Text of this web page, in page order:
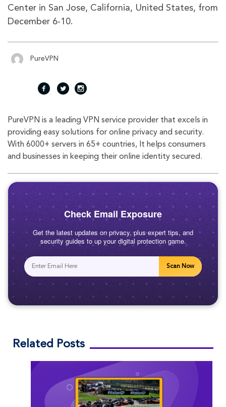
Center in San Jose, California, United States, from
December 6-10.
PureVPN
fac
eb
oo
twi
tte
r
inst
agr
am
PureVPN is a leading VPN service provider that excels in
providing easy solutions for online privacy and security.
With 6000+ servers in 65+ countries, It helps consumers
and businesses in keeping their online identity secured.
Check Email Exposure
Get the latest updates on privacy, plus expert tips, and
security guides to up your digital protection game.
Scan Now
Related Posts